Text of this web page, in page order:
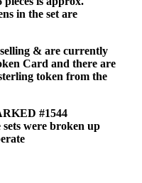
in the set are
selling & are currently
Card and there are
token from the
#1544
sets were broken up